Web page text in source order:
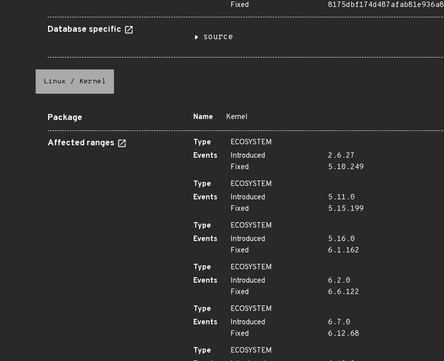
Fixed
Database specific
source
Linux / Kernel
Package Name Kernel
Affected ranges Type
ECOSYSTEM
Events
Introduced
2.6.27
Fixed
5.10.249
Type
ECOSYSTEM
Events
Introduced
5.11.0
Fixed
5.15.199
Type
ECOSYSTEM
Events
Introduced
5.16.0
Fixed
6.1.162
Type
ECOSYSTEM
Events
Introduced
6.2.0
Fixed
6.6.122
Type
ECOSYSTEM
Events
Introduced
6.7.0
Fixed
6.12.68
Type
ECOSYSTEM